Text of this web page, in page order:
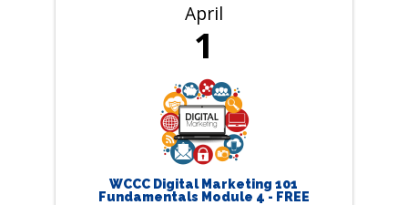
April
1
WCCC Digital Marketing 101
Fundamentals Module 4 - FREE